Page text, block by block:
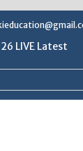
LIVE Latest